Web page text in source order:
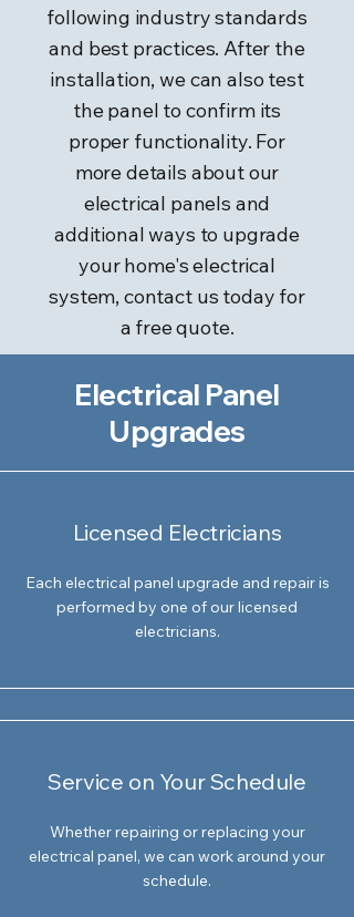
following industry standards
and best practices. After the
installation, we can also test
the panel to confirm its
proper functionality. For
more details about our
electrical panels and
additional ways to upgrade
your home's electrical
system, contact us today for
a free quote.
Electrical Panel
Upgrades
Licensed Electricians
Each electrical panel upgrade and repair is
performed by one of our licensed
electricians.
Service on Your Schedule
Whether repairing or replacing your
electrical panel, we can work around your
schedule.